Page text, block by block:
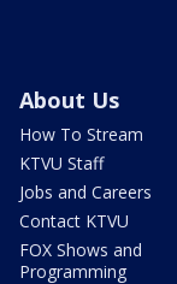
About Us
How To Stream
KTVU Staff
Jobs and Careers
Contact KTVU
FOX Shows and
Programming